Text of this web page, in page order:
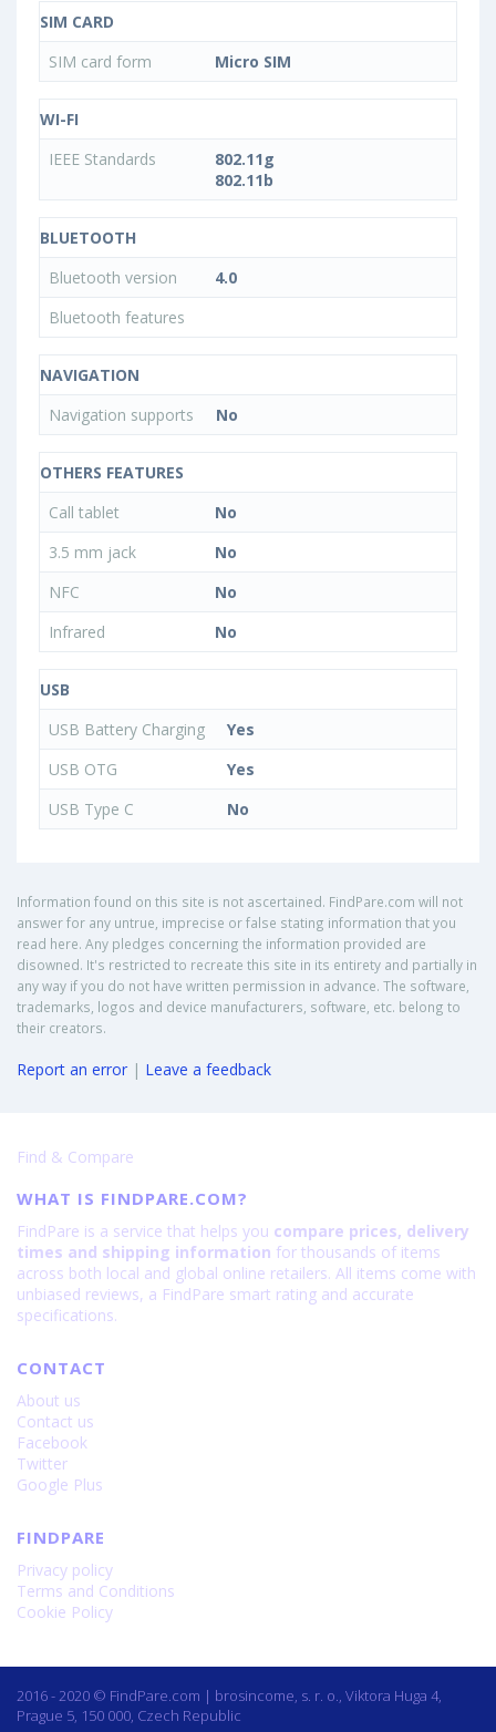
SIM CARD
SIM card form
Micro SIM
WI-FI
IEEE Standards
802.11g
802.11b
BLUETOOTH
Bluetooth version
4.0
Bluetooth features
NAVIGATION
Navigation supports
No
OTHERS FEATURES
Call tablet
No
3.5 mm jack
No
NFC
No
Infrared
No
USB
USB Battery Charging
Yes
USB OTG
Yes
USB Type C
No
Information found on this site is not ascertained. FindPare.com will not
answer for any untrue, imprecise or false stating information that you
read here. Any pledges concerning the information provided are
disowned. It's restricted to recreate this site in its entirety and partially in
any way if you do not have written permission in advance. The software,
trademarks, logos and device manufacturers, software, etc. belong to
their creators.
Report an error | Leave a feedback
Find & Compare
WHAT IS FINDPARE.COM?
FindPare is a service that helps you compare prices, delivery
times and shipping information for thousands of items
across both local and global online retailers. All items come with
unbiased reviews, a FindPare smart rating and accurate
specifications.
CONTACT
About us
Contact us
Facebook
Twitter
Google Plus
FINDPARE
Privacy policy
Terms and Conditions
Cookie Policy
2016 - 2020 © FindPare.com | brosincome, s. r. o., Viktora Huga 4,
Prague 5, 150 000, Czech Republic